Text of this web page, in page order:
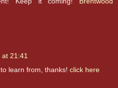
21:41
learn from, thanks! click here